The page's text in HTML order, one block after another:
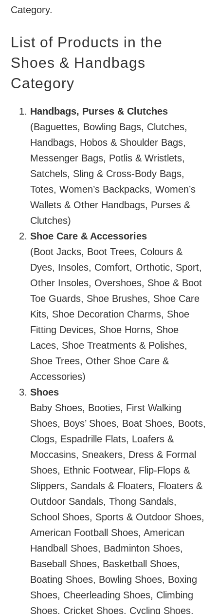
Category.
List of Products in the
Shoes & Handbags
Category
Handbags, Purses & Clutches
(Baguettes, Bowling Bags, Clutches,
Handbags, Hobos & Shoulder Bags,
Messenger Bags, Potlis & Wristlets,
Satchels, Sling & Cross-Body Bags,
Totes, Women’s Backpacks, Women’s
Wallets & Other Handbags, Purses &
Clutches)
Shoe Care & Accessories
(Boot Jacks, Boot Trees, Colours &
Dyes, Insoles, Comfort, Orthotic, Sport,
Other Insoles, Overshoes, Shoe & Boot
Toe Guards, Shoe Brushes, Shoe Care
Kits, Shoe Decoration Charms, Shoe
Fitting Devices, Shoe Horns, Shoe
Laces, Shoe Treatments & Polishes,
Shoe Trees, Other Shoe Care &
Accessories)
Shoes
Baby Shoes, Booties, First Walking
Shoes, Boys’ Shoes, Boat Shoes, Boots,
Clogs, Espadrille Flats, Loafers &
Moccasins, Sneakers, Dress & Formal
Shoes, Ethnic Footwear, Flip-Flops &
Slippers, Sandals & Floaters, Floaters &
Outdoor Sandals, Thong Sandals,
School Shoes, Sports & Outdoor Shoes,
American Football Shoes, American
Handball Shoes, Badminton Shoes,
Baseball Shoes, Basketball Shoes,
Boating Shoes, Bowling Shoes, Boxing
Shoes, Cheerleading Shoes, Climbing
Shoes, Cricket Shoes, Cycling Shoes,